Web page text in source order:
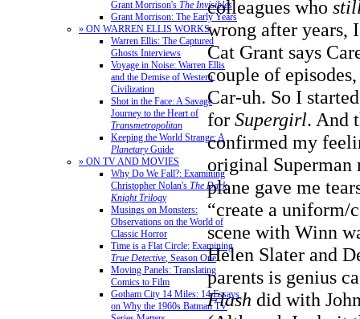
Grant Morrison's The Invisibles
Grant Morrison: The Early Years
» ON WARREN ELLIS WORKS
Warren Ellis: The Captured
Ghosts Interviews
Voyage in Noise: Warren Ellis
and the Demise of Western
Civilization
Shot in the Face: A Savage
Journey to the Heart of
Transmetropolitan
Keeping the World Strange: A
PlanetaryGuide
» ON TV AND MOVIES
Why Do We Fall?: Examining
Christopher Nolan's The Dark
Knight Trilogy
Musings on Monsters:
Observations on the World of
Classic Horror
Time is a Flat Circle: Examining
True Detective, Season One
Moving Panels: Translating
Comics to Film
Gotham City 14 Miles: 14 Essays
on Why the 1960s Batman TV
colleagues who
wrong after years,
Cat Grant says
couple of
Car-uh. So I
for Supergirl. And
confirmed my
original
plane gave me
“create a uniform/
scene with Winn
Helen Slater and
parents is genius
Flash did with